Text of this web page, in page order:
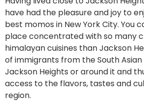
have had the pleasure and joy to
best momos in New York City. You
place concentrated with so many
himalayan cuisines than Jackson
of immigrants from the South Asian
Jackson Heights or around it and
access to the flavors, tastes and
region.